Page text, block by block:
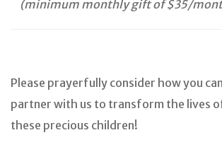
(minimum monthly gift of $35/
Please prayerfully consider how you can
partner with us to transform the lives
these precious children!